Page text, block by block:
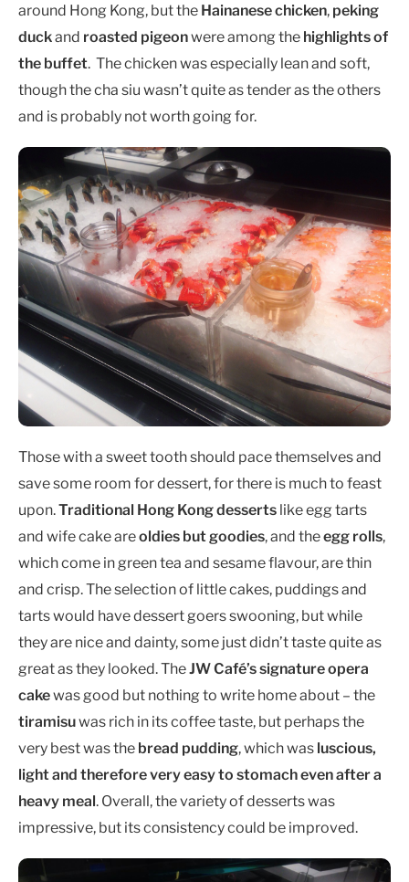
around Hong Kong, but the Hainanese chicken, peking
duckand roasted pigeonwere among the highlights of
the buffet. The chicken was especially lean and soft,
though the cha siu wasn’t quite as tender as the others
and is probably not worth going for.
Those with a sweet tooth should pace themselves and
save some room for dessert, for there is much to feast
upon.Traditional Hong Kong desserts like egg tarts
and wife cake areoldies but goodies, and theegg rolls,
which come in green tea and sesame flavour, are thin
and crisp. The selection of little cakes, puddings and
tarts would have dessert goers swooning, but while
they are nice and dainty, some just didn’t taste quite as
great as they looked. TheJW Café’s signature opera
cakewas good but nothing to write home about – the
tiramisuwas rich in its coffee taste, but perhaps the
very best was the bread pudding, which was luscious,
light and therefore very easy to stomach even after a
heavy meal. Overall, the variety of desserts was
impressive, but its consistency could be improved.